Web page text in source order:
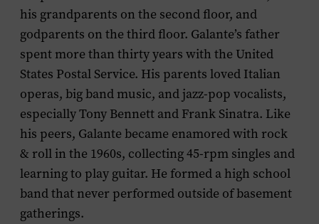
his grandparents on the second floor, and
godparents on the third floor. Galante’s father
spent more than thirty years with the United
States Postal Service. His parents loved Italian
operas, big band music, and jazz-pop vocalists,
especially Tony Bennett and Frank Sinatra. Like
his peers, Galante became enamored with rock
& roll in the 1960s, collecting 45-rpm singles and
learning to play guitar. He formed a high school
band that never performed outside of basement
gatherings.